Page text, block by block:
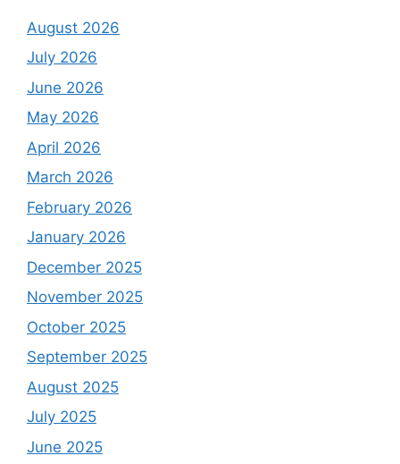
August 2026
July 2026
June 2026
May 2026
April 2026
March 2026
February 2026
January 2026
December 2025
November 2025
October 2025
September 2025
August 2025
July 2025
June 2025